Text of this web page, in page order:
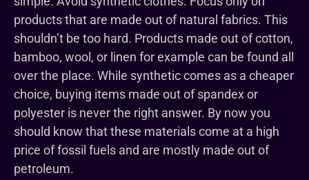
products that are made out of natural fabrics. This
shouldn’t be too hard. Products made out of cotton,
bamboo, wool, or linen for example can be found all
over the place. While synthetic comes as a cheaper
choice, buying items made out of spandex or
polyester is never the right answer. By now you
should know that these materials come at a high
price of fossil fuels and are mostly made out of
petroleum.